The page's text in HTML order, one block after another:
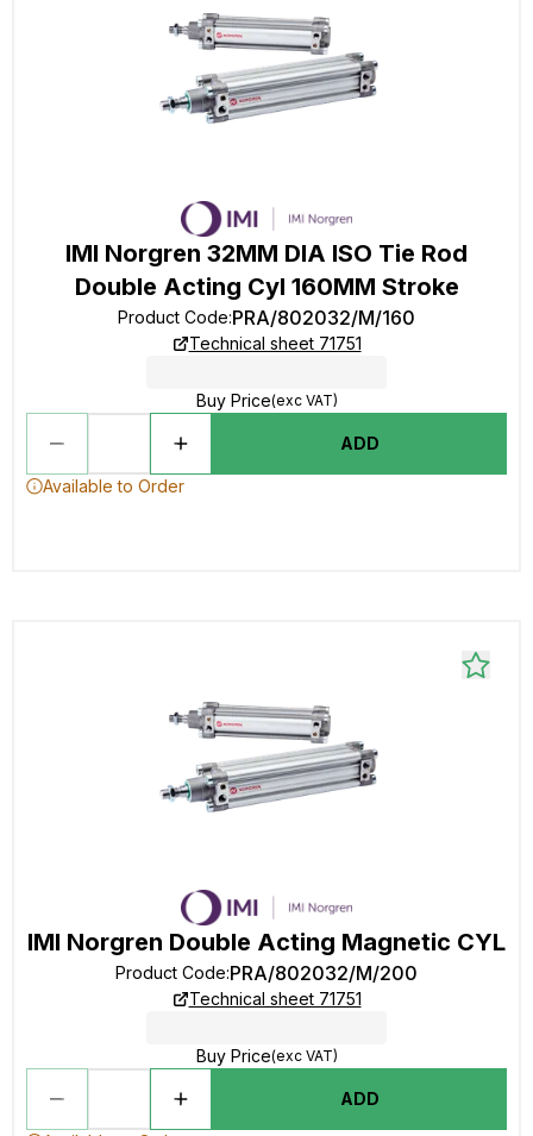
IMI Norgren 32MM DIA ISO Tie Rod
Double Acting Cyl 160MM Stroke
Product Code:PRA/802032/M/160
Technical sheet 71751
Buy Price(exc VAT)
ADD
Available to Order
IMI Norgren Double Acting Magnetic CYL
Product Code:PRA/802032/M/200
Technical sheet 71751
Buy Price(exc VAT)
ADD